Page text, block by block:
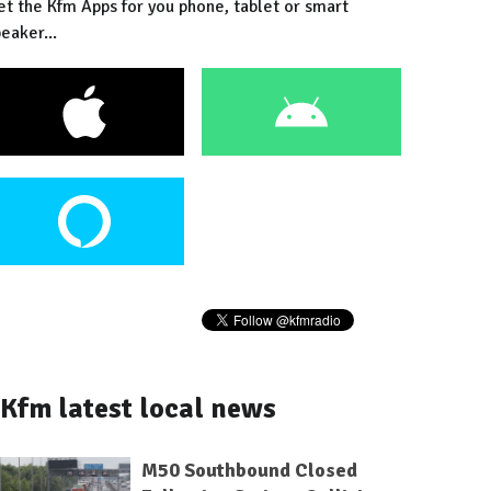
the Kfm Apps for you phone, tablet or smart
Kfm latest local news
M50 Southbound Closed